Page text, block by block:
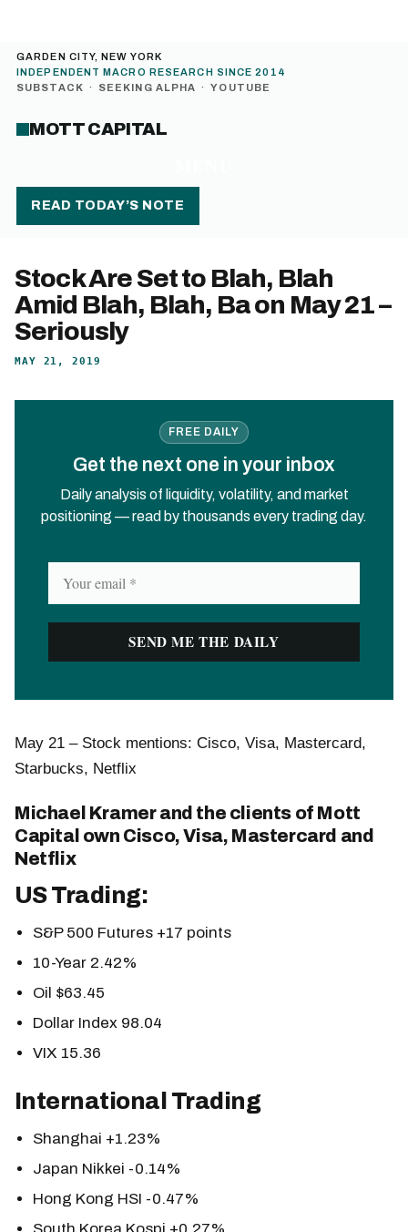
GARDEN CITY, NEW YORK
INDEPENDENT MACRO RESEARCH SINCE 2014
SUBSTACK · SEEKING ALPHA · YOUTUBE
MOTT CAPITAL
READ TODAY’S NOTE
Stock Are Set to Blah, Blah
Amid Blah, Blah, Ba on May 21 –
Seriously
MAY 21, 2019
FREE DAILY
Get the next one in your inbox
Daily analysis of liquidity, volatility, and market
positioning — read by thousands every trading day.
May 21 – Stock mentions: Cisco, Visa, Mastercard,
Starbucks, Netflix
Michael Kramer and the clients of Mott
Capital own Cisco, Visa, Mastercard and
Netflix
US Trading:
S&P 500 Futures +17 points
10-Year 2.42%
Oil $63.45
Dollar Index 98.04
VIX 15.36
International Trading
Shanghai +1.23%
Japan Nikkei -0.14%
Hong Kong HSI -0.47%
South Korea Kospi +0.27%